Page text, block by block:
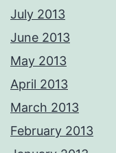
July 2013
June 2013
May 2013
April 2013
March 2013
February 2013